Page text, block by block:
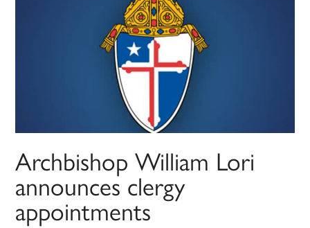
Archbishop William Lori
announces clergy
appointments